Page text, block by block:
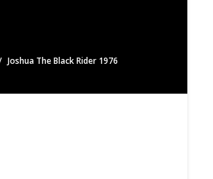
Joshua The Black Rider 1976